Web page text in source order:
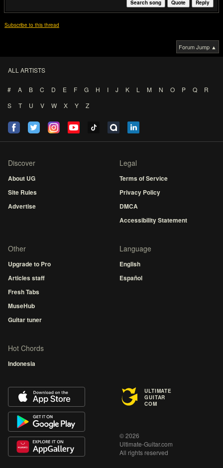
Reply
Quote
Search song
Subscribe to this thread
Forum Jump ▲
ALL ARTISTS
# A B C D E F G H I J K L M N O P Q
R
S
T U V W X Y Z
Discover
About UG
Site Rules
Advertise
Legal
Terms of Service
Privacy Policy
DMCA
Accessibility Statement
Other
Upgrade to Pro
Articles staff
Fresh Tabs
MuseHub
Guitar tuner
Language
English
Español
Hot Chords
Indonesia
ULTIMATE
GUITAR
COM
© 2026
Ultimate-Guitar.com
All rights reserved